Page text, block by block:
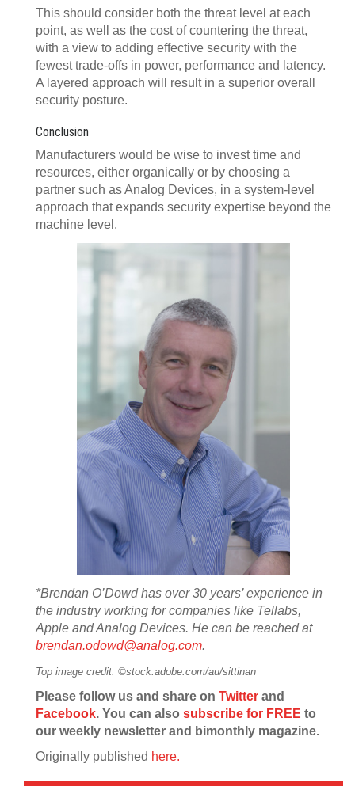
This should consider both the threat level at each
point, as well as the cost of countering the threat,
with a view to adding effective security with the
fewest trade-offs in power, performance and latency.
A layered approach will result in a superior overall
security posture.
Conclusion
Manufacturers would be wise to invest time and
resources, either organically or by choosing a
partner such as Analog Devices, in a system-level
approach that expands security expertise beyond the
machine level.
*Brendan O’Dowd has over 30 years’ experience in
the industry working for companies like Tellabs,
Apple and Analog Devices. He can be reached at
brendan.odowd@analog.com.
Top image credit: ©stock.adobe.com/au/sittinan
Please follow us and share on Twitter and
Facebook. You can also subscribe for FREE to
our weekly newsletter and bimonthly magazine.
Originally published here.